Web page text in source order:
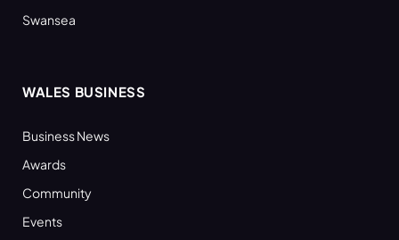
Swansea
WALES BUSINESS
Business News
Awards
Community
Events